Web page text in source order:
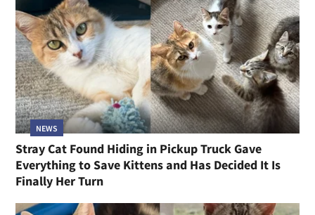
NEWS
Stray Cat Found Hiding in Pickup Truck Gave
Everything to Save Kittens and Has Decided It Is
Finally Her Turn